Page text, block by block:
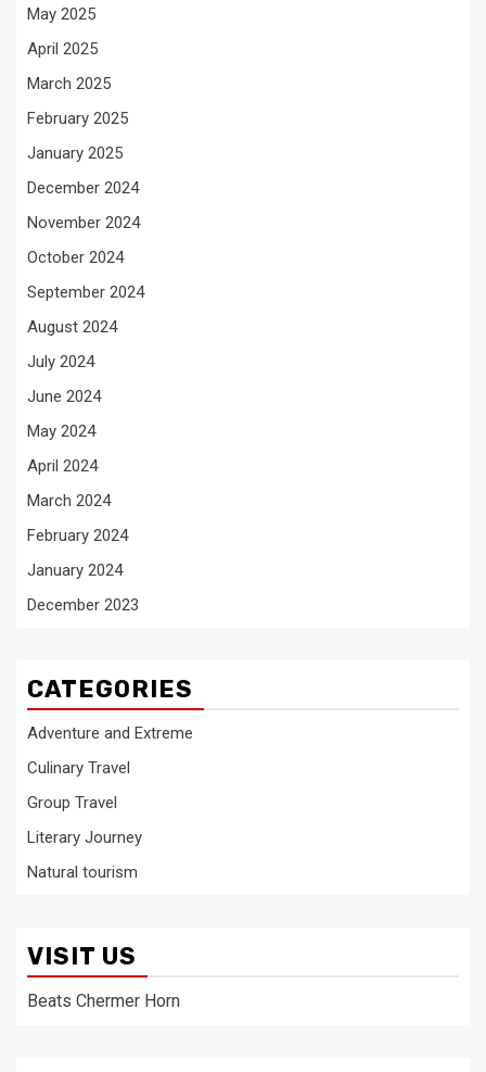
May 2025
April 2025
March 2025
February 2025
January 2025
December 2024
November 2024
October 2024
September 2024
August 2024
July 2024
June 2024
May 2024
April 2024
March 2024
February 2024
January 2024
December 2023
CATEGORIES
Adventure and Extreme
Culinary Travel
Group Travel
Literary Journey
Natural tourism
VISIT US
Beats Chermer Horn